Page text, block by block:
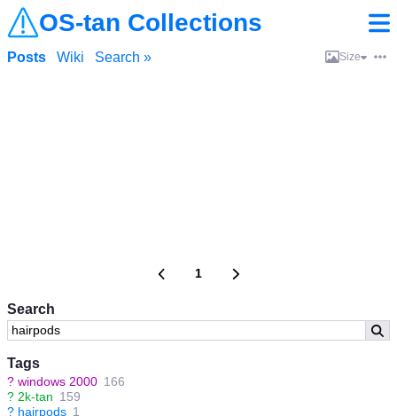
OS-tan Collections
Search
Tags
? windows 2000 166
? 2k-tan 159
? hairpods 1
Posts Wiki Search » Size
1